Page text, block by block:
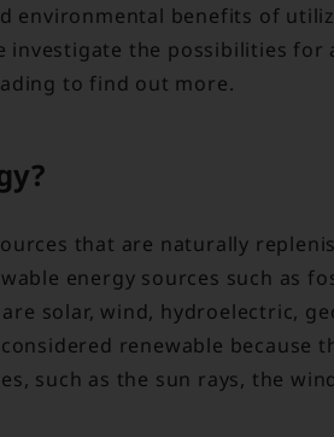
environmental benefits of
investigate the possibilities
to find out more.
that are naturally
energy sources such as
solar, wind, hydroelectric,
renewable because
such as the sun rays, the